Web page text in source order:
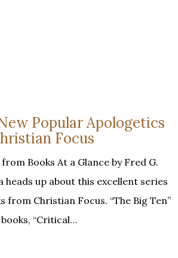
Popular Apologetics
Focus
Books At a Glance by Fred G.
heads up about this excellent series
from Christian Focus. “The Big Ten”
books, “Critical…